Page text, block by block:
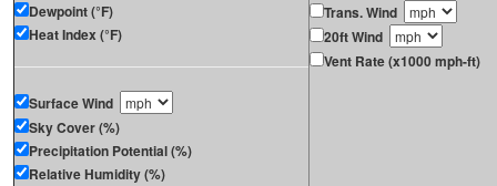
Dewpoint (°F)
Heat Index (°F)
Surface Wind
Sky Cover (%)
Precipitation Potential (%)
Relative Humidity (%)
Trans. Wind
20ft Wind
Vent Rate (x1000 mph-ft)